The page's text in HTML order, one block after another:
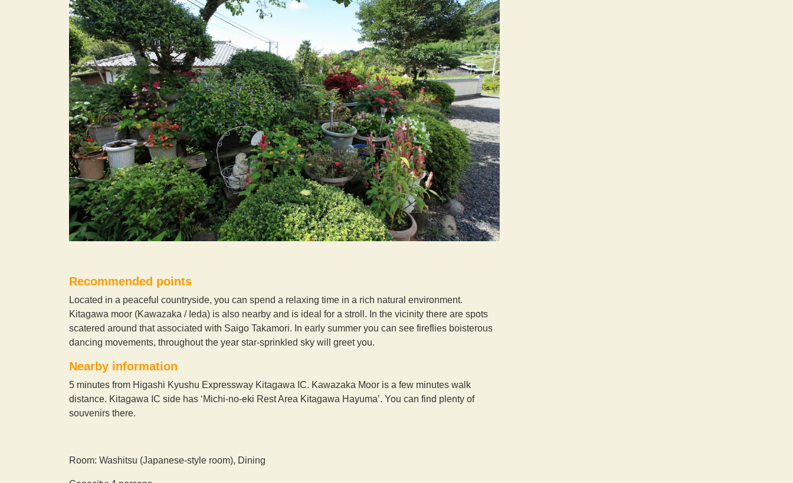
Recommended points
Located in a peaceful countryside, you can spend a relaxing time in a rich natural environment.
Kitagawa moor (Kawazaka / Ieda) is also nearby and is ideal for a stroll. In the vicinity there are spots
scatered around that associated with Saigo Takamori. In early summer you can see fireflies boisterous
dancing movements, throughout the year star-sprinkled sky will greet you.
Nearby information
5 minutes from Higashi Kyushu Expressway Kitagawa IC. Kawazaka Moor is a few minutes walk
distance. Kitagawa IC side has ‘Michi-no-eki Rest Area Kitagawa Hayuma’. You can find plenty of
souvenirs there.
Room: Washitsu (Japanese-style room), Dining